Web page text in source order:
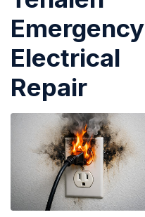
Emergency
Electrical
Repair